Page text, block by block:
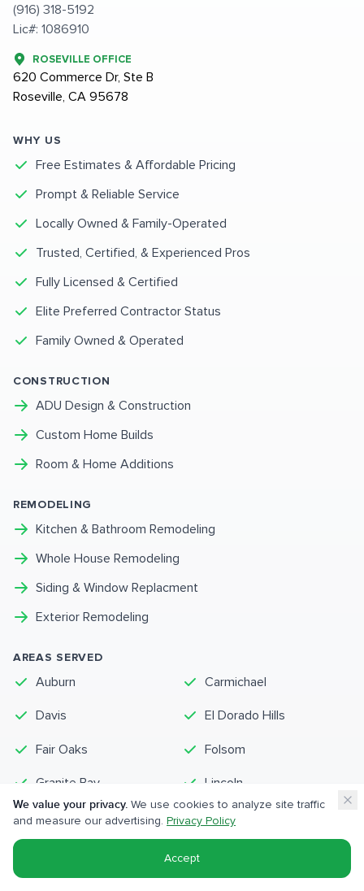
(916) 318-5192
Lic#: 1086910
ROSEVILLE OFFICE
620 Commerce Dr, Ste B
Roseville, CA 95678
WHY US
Free Estimates & Affordable Pricing
Prompt & Reliable Service
Locally Owned & Family-Operated
Trusted, Certified, & Experienced Pros
Fully Licensed & Certified
Elite Preferred Contractor Status
Family Owned & Operated
CONSTRUCTION
ADU Design & Construction
Custom Home Builds
Room & Home Additions
REMODELING
Kitchen & Bathroom Remodeling
Whole House Remodeling
Siding & Window Replacment
Exterior Remodeling
AREAS SERVED
Auburn Carmichael
Davis El Dorado Hills
Fair Oaks Folsom
Granite Bay Lincoln
Loomis Orangevale
We value your privacy. We use cookies to analyze site traffic
and measure our advertising. Privacy Policy
Accept